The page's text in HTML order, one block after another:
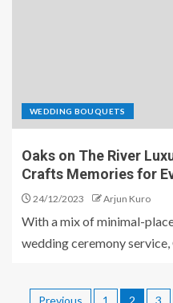
WEDDING BOUQUETS
Oaks on The River
Crafts Memories for
24/12/2023 Arjun Kuro
With a mix of minimal-
wedding ceremony service,
Previous 1 2 3